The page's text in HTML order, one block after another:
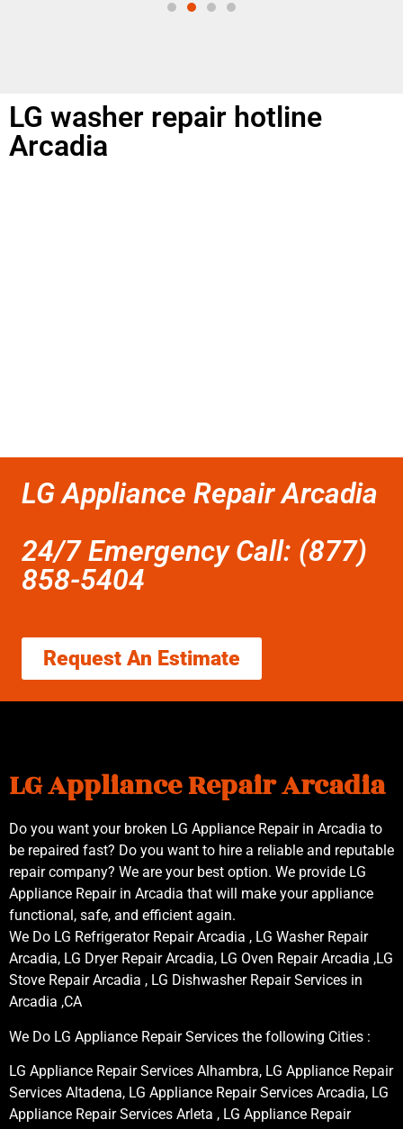
LG washer repair hotline
Arcadia
LG Appliance Repair Arcadia
24/7 Emergency Call: (877)
858-5404
Request An Estimate
LG Appliance Repair Arcadia
Do you want your broken LG Appliance Repair in Arcadia to
be repaired fast? Do you want to hire a reliable and reputable
repair company? We are your best option. We provide LG
Appliance Repair in Arcadia that will make your appliance
functional, safe, and efficient again.
We Do LG Refrigerator Repair Arcadia , LG Washer Repair
Arcadia, LG Dryer Repair Arcadia, LG Oven Repair Arcadia ,LG
Stove Repair Arcadia , LG Dishwasher Repair Services in
Arcadia ,CA
We Do LG Appliance Repair Services the following Cities :
LG Appliance Repair Services Alhambra, LG Appliance Repair
Services Altadena, LG Appliance Repair Services Arcadia, LG
Appliance Repair Services Arleta , LG Appliance Repair